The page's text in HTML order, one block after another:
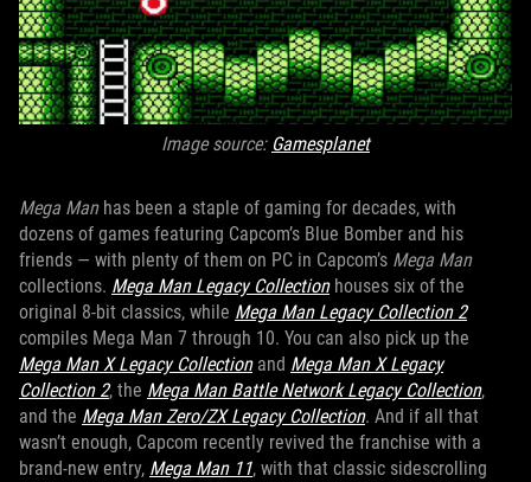
Image source: Gamesplanet
Mega Manhas been a staple of gaming for decades, with
dozens of games featuring Capcom’s Blue Bomber and his
friends — with plenty of them on PC in Capcom’s Mega Man
collections. Mega Man Legacy Collectionhouses six of the
original 8-bit classics, while Mega Man Legacy Collection 2
compiles Mega Man 7 through 10. You can also pick up the
Mega Man X Legacy Collectionand Mega Man X Legacy
Collection 2, the Mega Man Battle Network Legacy Collection,
and the Mega Man Zero/ZX Legacy Collection. And if all that
wasn’t enough, Capcom recently revived the franchise with a
brand-new entry, Mega Man 11, with that classic sidescrolling